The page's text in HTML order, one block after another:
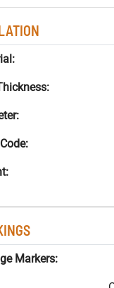
Markers: